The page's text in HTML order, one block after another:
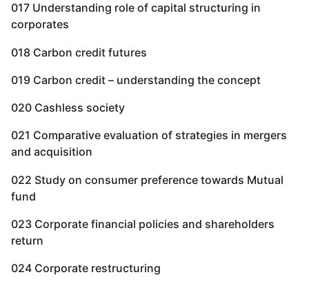
017 Understanding role of capital structuring in
corporates
018 Carbon credit futures
019 Carbon credit – understanding the concept
020 Cashless society
021 Comparative evaluation of strategies in mergers
and acquisition
022 Study on consumer preference towards Mutual
fund
023 Corporate financial policies and shareholders
return
024 Corporate restructuring